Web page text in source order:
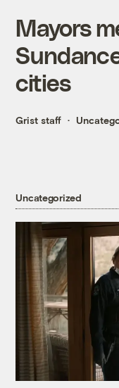
Mayors
cities
Grist staff
Uncategorized